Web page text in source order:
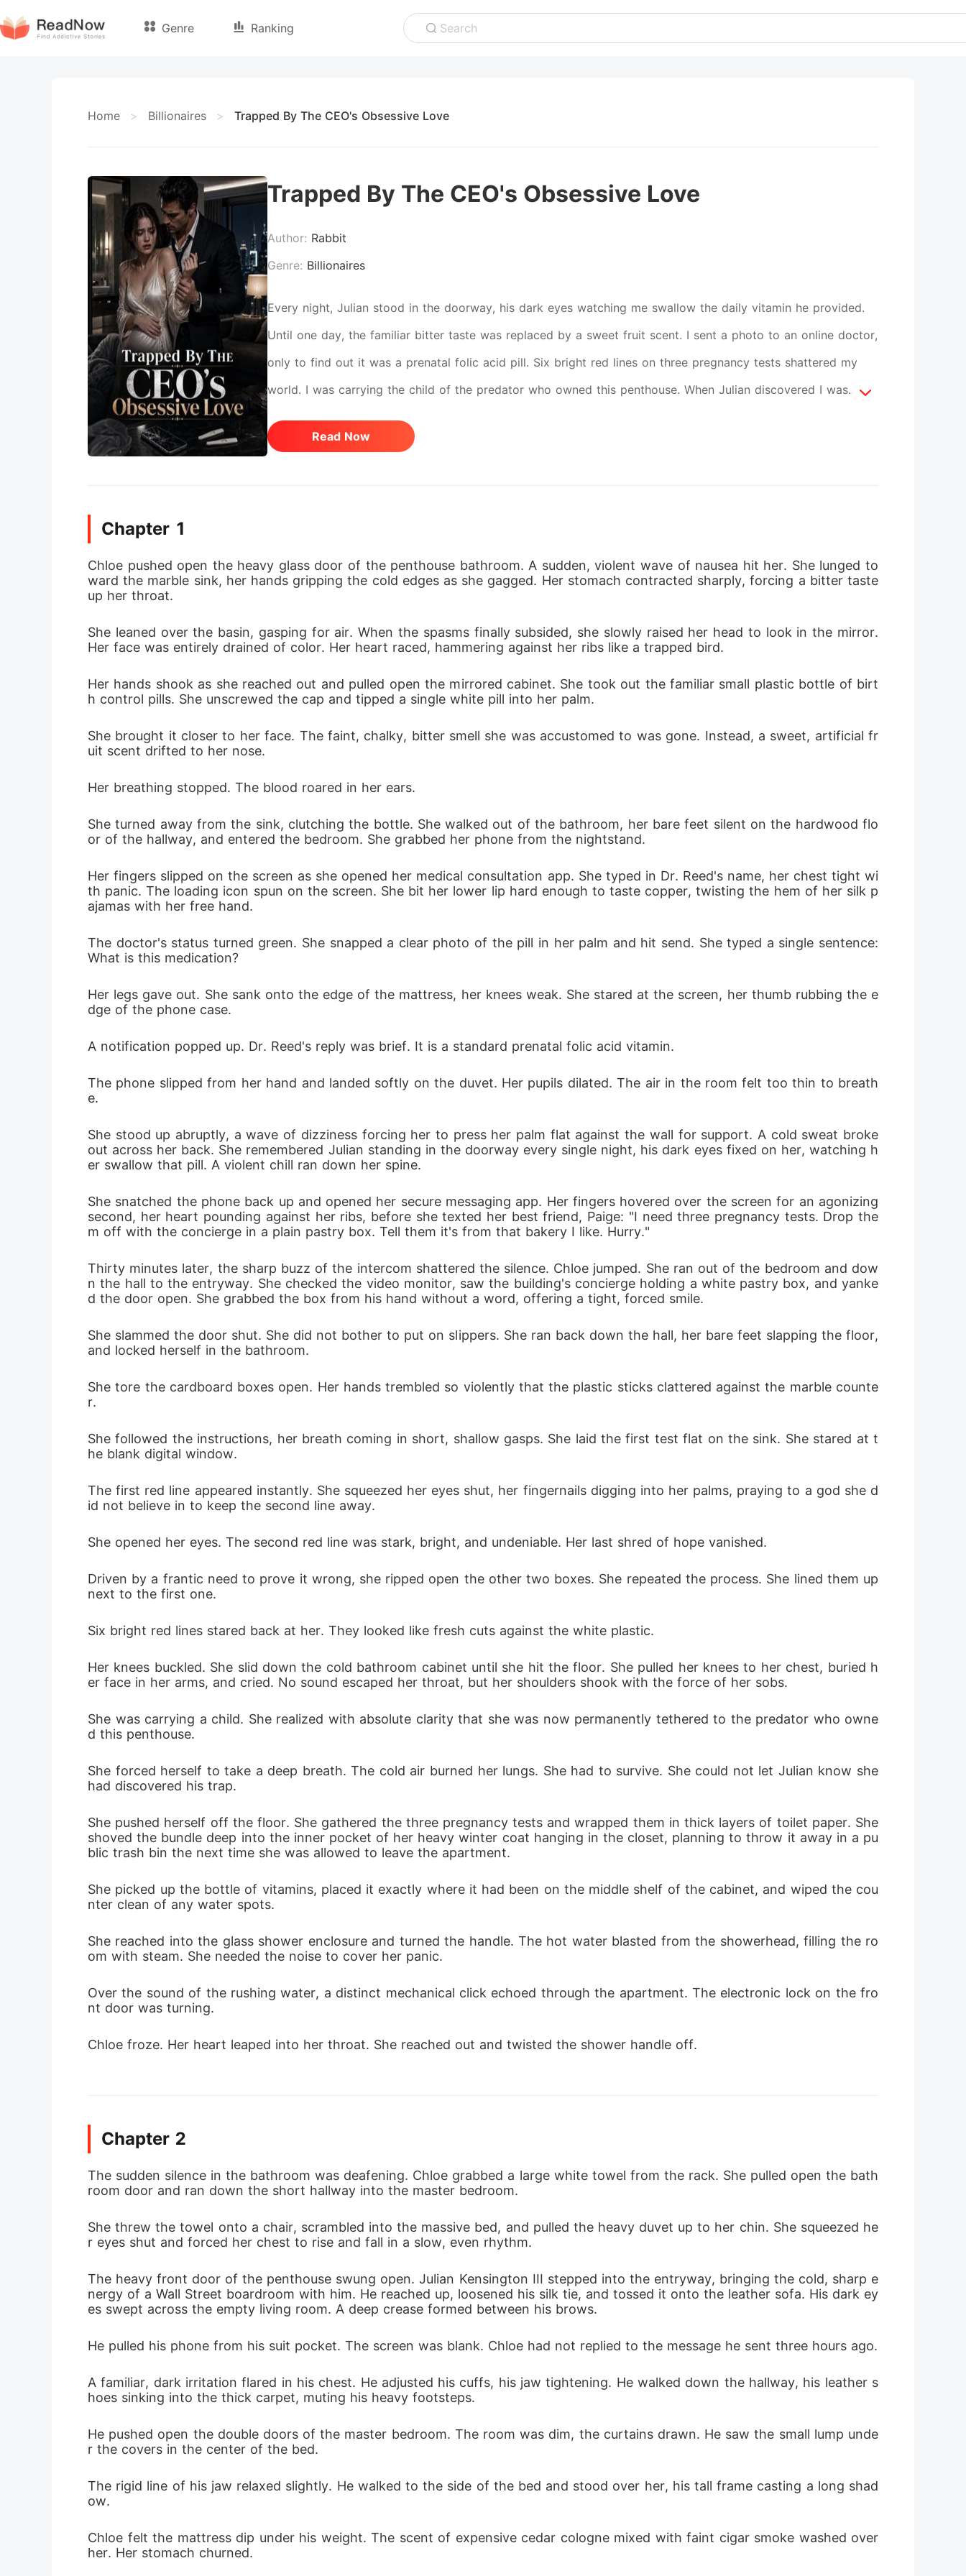
Genre Ranking Search
Home > Billionaires > Trapped By The CEO's Obsessive Love
Trapped By The CEO's Obsessive Love
Author: Rabbit
Genre: Billionaires
Every night, Julian stood in the doorway, his dark eyes watching me swallow the daily vitamin he provided.
Until one day, the familiar bitter taste was replaced by a sweet fruit scent. I sent a photo to an online doctor,
only to find out it was a prenatal folic acid pill. Six bright red lines on three pregnancy tests shattered my
world. I was carrying the child of the predator who owned this penthouse. When Julian discovered I was
investigating his trap, his rage was terrifying. He shattered my phone and threatened to frame my best friend
for corporate fraud. "Eat it, or tomorrow morning, the funds in your father's medical account will be frozen."
refusing to react, treating him like empty air until his obsession drove him to the edge of madness. Desperate
performing as his obedient fiancée, I looked the fierce matriarch right in the eye and refused his wealth.
That night, I pushed the heavy guest room door shut right in Julian's furious face. "Goodnight, Julian." I
Read Now
Chapter 1
Chloe pushed open the heavy glass door of the penthouse bathroom. A sudden, violent wave of nausea hit her. She lunged to
ward the marble sink, her hands gripping the cold edges as she gagged. Her stomach contracted sharply, forcing a bitter taste
up her throat.
She leaned over the basin, gasping for air. When the spasms finally subsided, she slowly raised her head to look in the mirror.
Her face was entirely drained of color. Her heart raced, hammering against her ribs like a trapped bird.
Her hands shook as she reached out and pulled open the mirrored cabinet. She took out the familiar small plastic bottle of birt
h control pills. She unscrewed the cap and tipped a single white pill into her palm.
She brought it closer to her face. The faint, chalky, bitter smell she was accustomed to was gone. Instead, a sweet, artificial fr
uit scent drifted to her nose.
Her breathing stopped. The blood roared in her ears.
She turned away from the sink, clutching the bottle. She walked out of the bathroom, her bare feet silent on the hardwood flo
or of the hallway, and entered the bedroom. She grabbed her phone from the nightstand.
Her fingers slipped on the screen as she opened her medical consultation app. She typed in Dr. Reed's name, her chest tight wi
th panic. The loading icon spun on the screen. She bit her lower lip hard enough to taste copper, twisting the hem of her silk p
ajamas with her free hand.
The doctor's status turned green. She snapped a clear photo of the pill in her palm and hit send. She typed a single sentence:
What is this medication?
Her legs gave out. She sank onto the edge of the mattress, her knees weak. She stared at the screen, her thumb rubbing the e
dge of the phone case.
A notification popped up. Dr. Reed's reply was brief. It is a standard prenatal folic acid vitamin.
The phone slipped from her hand and landed softly on the duvet. Her pupils dilated. The air in the room felt too thin to breath
e.
She stood up abruptly, a wave of dizziness forcing her to press her palm flat against the wall for support. A cold sweat broke
out across her back. She remembered Julian standing in the doorway every single night, his dark eyes fixed on her, watching h
er swallow that pill. A violent chill ran down her spine.
She snatched the phone back up and opened her secure messaging app. Her fingers hovered over the screen for an agonizing
second, her heart pounding against her ribs, before she texted her best friend, Paige: "I need three pregnancy tests. Drop the
m off with the concierge in a plain pastry box. Tell them it's from that bakery I like. Hurry."
Thirty minutes later, the sharp buzz of the intercom shattered the silence. Chloe jumped. She ran out of the bedroom and dow
n the hall to the entryway. She checked the video monitor, saw the building's concierge holding a white pastry box, and yanke
d the door open. She grabbed the box from his hand without a word, offering a tight, forced smile.
She slammed the door shut. She did not bother to put on slippers. She ran back down the hall, her bare feet slapping the floor,
and locked herself in the bathroom.
She tore the cardboard boxes open. Her hands trembled so violently that the plastic sticks clattered against the marble counte
r.
She followed the instructions, her breath coming in short, shallow gasps. She laid the first test flat on the sink. She stared at t
he blank digital window.
The first red line appeared instantly. She squeezed her eyes shut, her fingernails digging into her palms, praying to a god she d
id not believe in to keep the second line away.
She opened her eyes. The second red line was stark, bright, and undeniable. Her last shred of hope vanished.
Driven by a frantic need to prove it wrong, she ripped open the other two boxes. She repeated the process. She lined them up
next to the first one.
Six bright red lines stared back at her. They looked like fresh cuts against the white plastic.
Her knees buckled. She slid down the cold bathroom cabinet until she hit the floor. She pulled her knees to her chest, buried h
er face in her arms, and cried. No sound escaped her throat, but her shoulders shook with the force of her sobs.
She was carrying a child. She realized with absolute clarity that she was now permanently tethered to the predator who owne
d this penthouse.
She forced herself to take a deep breath. The cold air burned her lungs. She had to survive. She could not let Julian know she
had discovered his trap.
She pushed herself off the floor. She gathered the three pregnancy tests and wrapped them in thick layers of toilet paper. She
shoved the bundle deep into the inner pocket of her heavy winter coat hanging in the closet, planning to throw it away in a pu
blic trash bin the next time she was allowed to leave the apartment.
She picked up the bottle of vitamins, placed it exactly where it had been on the middle shelf of the cabinet, and wiped the cou
nter clean of any water spots.
She reached into the glass shower enclosure and turned the handle. The hot water blasted from the showerhead, filling the ro
om with steam. She needed the noise to cover her panic.
Over the sound of the rushing water, a distinct mechanical click echoed through the apartment. The electronic lock on the fro
nt door was turning.
Chloe froze. Her heart leaped into her throat. She reached out and twisted the shower handle off.
Chapter 2
The sudden silence in the bathroom was deafening. Chloe grabbed a large white towel from the rack. She pulled open the bath
room door and ran down the short hallway into the master bedroom.
She threw the towel onto a chair, scrambled into the massive bed, and pulled the heavy duvet up to her chin. She squeezed he
r eyes shut and forced her chest to rise and fall in a slow, even rhythm.
The heavy front door of the penthouse swung open. Julian Kensington III stepped into the entryway, bringing the cold, sharp e
nergy of a Wall Street boardroom with him. He reached up, loosened his silk tie, and tossed it onto the leather sofa. His dark ey
es swept across the empty living room. A deep crease formed between his brows.
He pulled his phone from his suit pocket. The screen was blank. Chloe had not replied to the message he sent three hours ago.
A familiar, dark irritation flared in his chest. He adjusted his cuffs, his jaw tightening. He walked down the hallway, his leather s
hoes sinking into the thick carpet, muting his heavy footsteps.
He pushed open the double doors of the master bedroom. The room was dim, the curtains drawn. He saw the small lump unde
r the covers in the center of the bed.
The rigid line of his jaw relaxed slightly. He walked to the side of the bed and stood over her, his tall frame casting a long shad
ow.
Chloe felt the mattress dip under his weight. The scent of expensive cedar cologne mixed with faint cigar smoke washed over
her. Her stomach churned.